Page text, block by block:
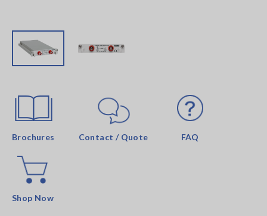
Brochures Contact / Quote FAQ
Shop Now